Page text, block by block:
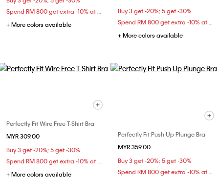
Spend RM 800 get extra -10% at checkout
+ More colors available
Buy 3 get -20%; 5 get -30%
Spend RM 800 get extra -10% at checkout
+ More colors available
Perfectly Fit Wire Free T-Shirt Bra
MYR 309.00
Buy 3 get -20%; 5 get -30%
Spend RM 800 get extra -10% at checkout
+ More colors available
Perfectly Fit Push Up Plunge Bra
MYR 359.00
Buy 3 get -20%; 5 get -30%
Spend RM 800 get extra -10% at checkout